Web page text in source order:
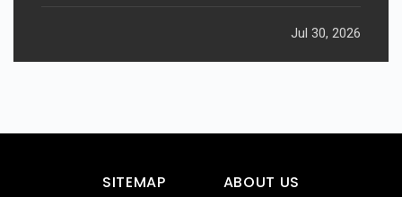
Jul 30, 2026
SITEMAP ABOUT US